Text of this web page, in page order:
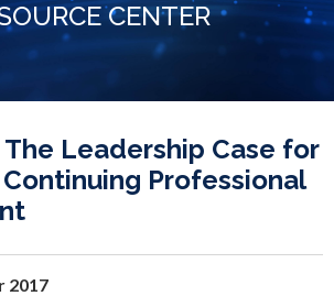
CENTER
The Leadership Case for
Professional
2017